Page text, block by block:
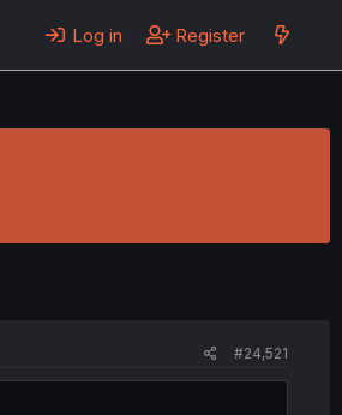
Log in Register
#24,521